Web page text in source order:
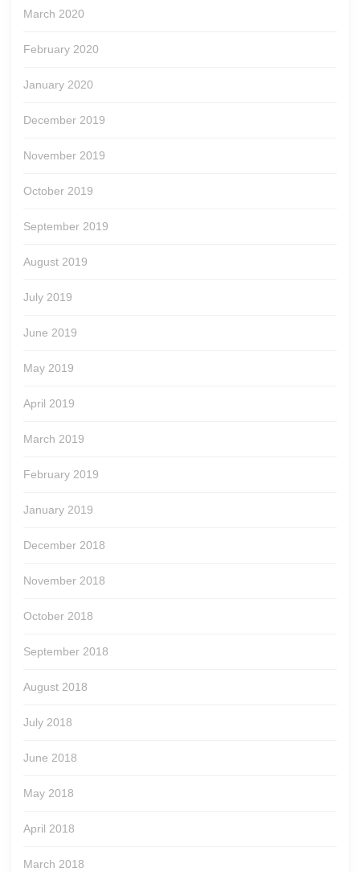
March 2020
February 2020
January 2020
December 2019
November 2019
October 2019
September 2019
August 2019
July 2019
June 2019
May 2019
April 2019
March 2019
February 2019
January 2019
December 2018
November 2018
October 2018
September 2018
August 2018
July 2018
June 2018
May 2018
April 2018
March 2018